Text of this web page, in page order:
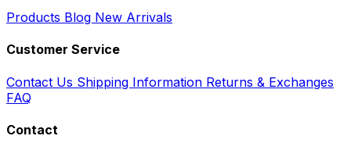
Products Blog New Arrivals
Customer Service
Contact Us Shipping Information Returns & Exchanges
FAQ
Contact